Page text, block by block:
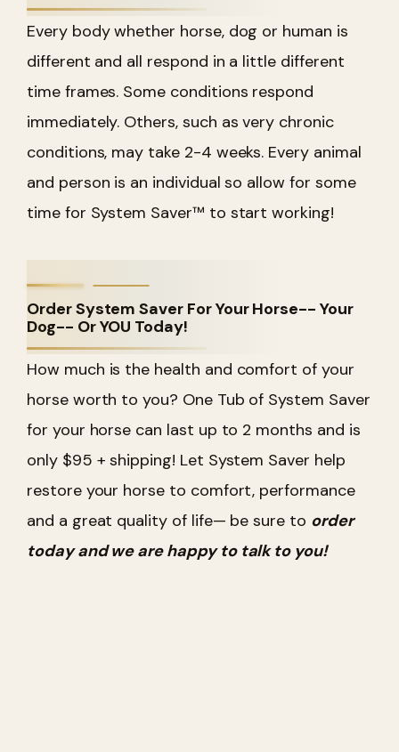
Every body whether horse, dog or human is
different and all respond in a little different
time frames. Some conditions respond
immediately. Others, such as very chronic
conditions, may take 2-4 weeks. Every animal
and person is an individual so allow for some
time for System Saver™ to start working!
Order System Saver For Your Horse-- Your
Dog-- Or YOU Today!
How much is the health and comfort of your
horse worth to you? One Tub of System Saver
for your horse can last up to 2 months and is
only $95 + shipping! Let System Saver help
restore your horse to comfort, performance
and a great quality of life— be sure to order
today and we are happy to talk to you!